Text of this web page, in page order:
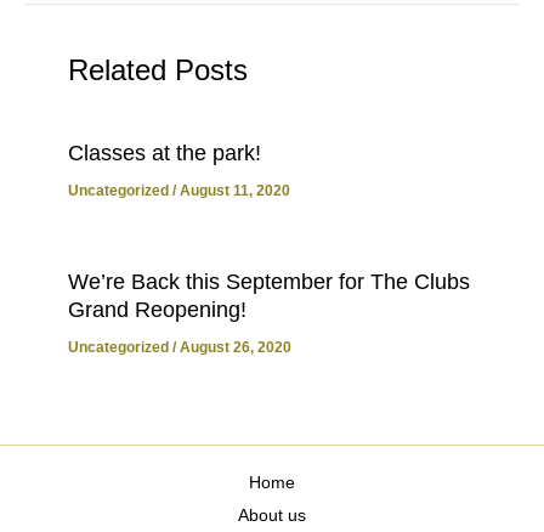
Related Posts
Classes at the park!
Uncategorized /August 11, 2020
We’re Back this September for The Clubs
Grand Reopening!
Uncategorized /August 26, 2020
Home
About us